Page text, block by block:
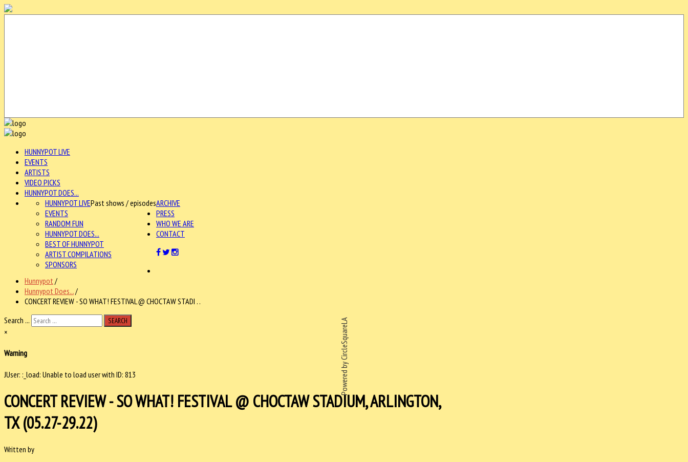
Powered by CircleSquareLA
HUNNYPOT LIVE
EVENTS
ARTISTS
VIDEO PICKS
HUNNYPOT DOES...
ARCHIVE
HUNNYPOT LIVEPast shows / episodes
EVENTS
RANDOM FUN
HUNNYPOT DOES...
BEST OF HUNNYPOT
ARTIST COMPILATIONS
SPONSORS
PRESS
WHO WE ARE
CONTACT
Hunnypot /
Hunnypot Does.../
CONCERT REVIEW - SO WHAT! FESTIVAL @ CHOCTAW STADI . .
Search ...
SEARCH
×
Warning
JUser: :_load: Unable to load user with ID: 813
CONCERT REVIEW - SO WHAT! FESTIVAL @ CHOCTAW STADIUM, ARLINGTON,
TX (05.27-29.22)
Written by